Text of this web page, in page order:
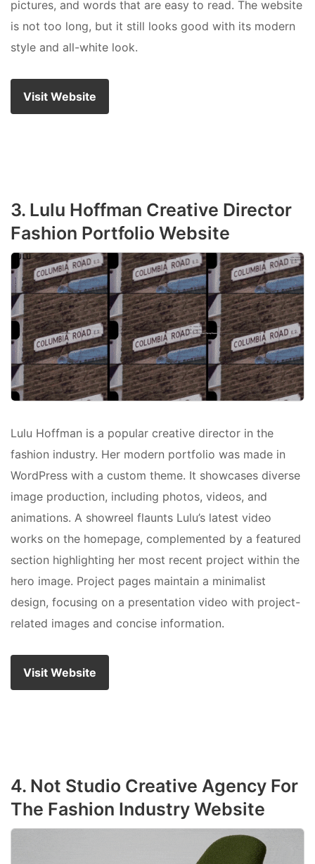
pictures, and words that are easy to read. The website
is not too long, but it still looks good with its modern
style and all-white look.
Visit Website
3. Lulu Hoffman Creative Director
Fashion Portfolio Website
Lulu Hoffman is a popular creative director in the
fashion industry. Her modern portfolio was made in
WordPress with a custom theme. It showcases diverse
image production, including photos, videos, and
animations. A showreel flaunts Lulu’s latest video
works on the homepage, complemented by a featured
section highlighting her most recent project within the
hero image. Project pages maintain a minimalist
design, focusing on a presentation video with project-
related images and concise information.
Visit Website
4. Not Studio Creative Agency For
The Fashion Industry Website